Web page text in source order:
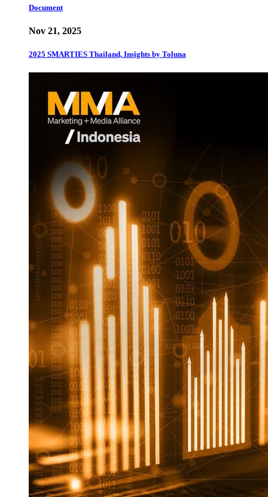
Document
Nov 21, 2025
2025 SMARTIES Thailand, Insights by Toluna